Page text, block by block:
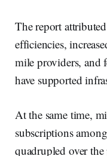
The report
efficiencies,
mile providers, and
have supported
At the same time,
subscriptions
quadrupled over